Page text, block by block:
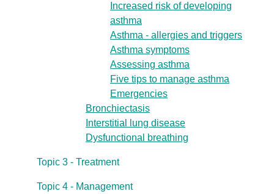
Increased risk of developing
asthma
Asthma - allergies and triggers
Asthma symptoms
Assessing asthma
Five tips to manage asthma
Emergencies
Bronchiectasis
Interstitial lung disease
Dysfunctional breathing
Topic 3 - Treatment
Topic 4 - Management